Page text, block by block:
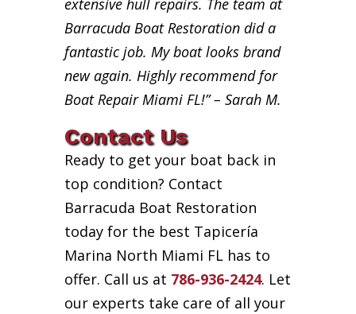
extensive hull repairs. The team at
Barracuda Boat Restoration did a
fantastic job. My boat looks brand
new again. Highly recommend for
Boat Repair Miami FL!” – Sarah M.
Contact Us
Ready to get your boat back in
top condition? Contact
Barracuda Boat Restoration
today for the best Tapicería
Marina North Miami FL has to
offer. Call us at 786-936-2424. Let
our experts take care of all your